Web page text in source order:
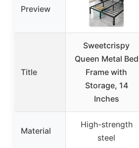
Preview
Title
Sweetcrispy
Queen Metal Bed
Frame with
Storage, 14
Inches
Material
High-strength
steel